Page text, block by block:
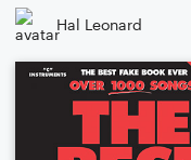
Hal Leonard